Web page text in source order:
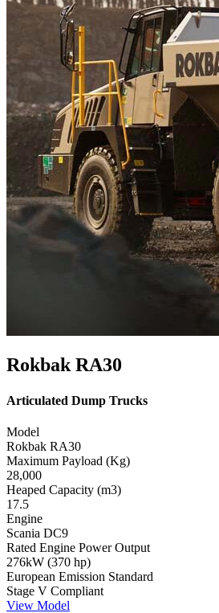
Rokbak RA30
Articulated Dump Trucks
Model
Rokbak RA30
Maximum Payload (Kg)
28,000
Heaped Capacity (m3)
17.5
Engine
Scania DC9
Rated Engine Power Output
276kW (370 hp)
European Emission Standard
Stage V Compliant
View Model